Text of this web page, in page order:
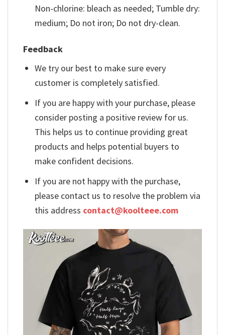
Non-chlorine: bleach as needed; Tumble dry:
medium; Do not iron; Do not dry-clean.
Feedback
We try our best to make sure every
customer is completely satisfied.
If you are happy with your purchase, please
consider posting a positive review for us.
This helps us to continue providing great
products and helps potential buyers to
make confident decisions.
If you are not happy with the purchase,
please contact us to resolve the problem via
this address contact@koolteee.com